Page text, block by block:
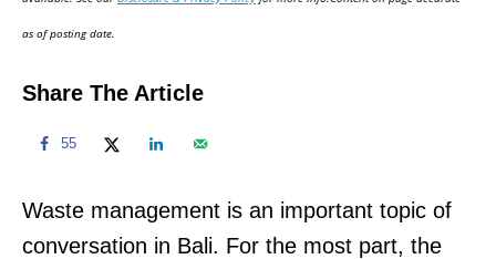
n
as of posting date.
Share The Article
55
Waste management is an important topic of
conversation in Bali. For the most part, the